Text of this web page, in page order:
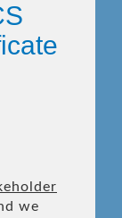
we